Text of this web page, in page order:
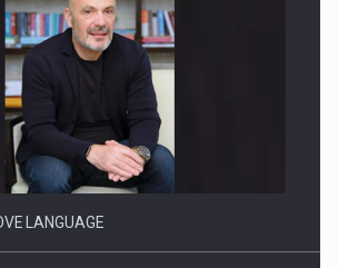
the Future of Protein Demand
LANGUAGE